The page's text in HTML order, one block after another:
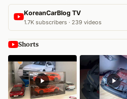
KoreanCarBlog TV
1.7K subscribers · 239 videos
Shorts